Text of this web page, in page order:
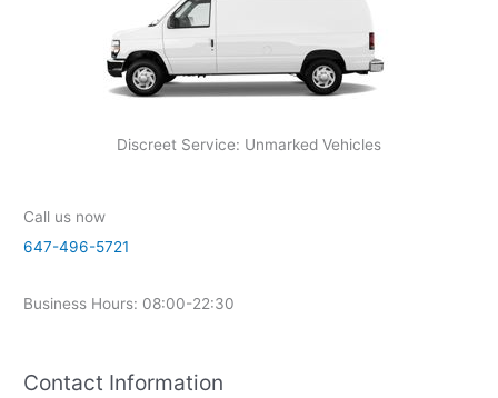
Discreet Service: Unmarked Vehicles
Call us now
647-496-5721
Business Hours: 08:00-22:30
Contact Information